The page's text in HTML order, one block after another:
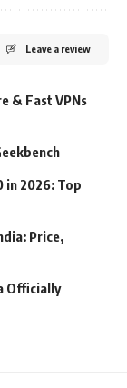
Leave a review
& Fast VPNs
in 2026: Top
Price,
Officially